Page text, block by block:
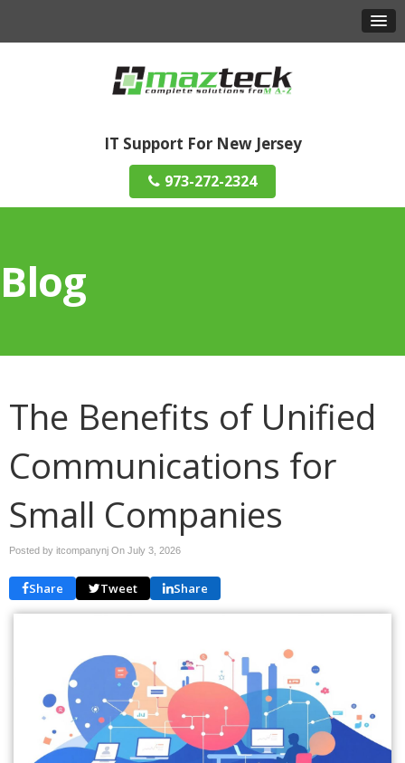
IT Support For New Jersey
973-272-2324
Blog
The Benefits of Unified
Communications for
Small Companies
Posted by itcompanynj On July 3, 2026
Share Tweet Share